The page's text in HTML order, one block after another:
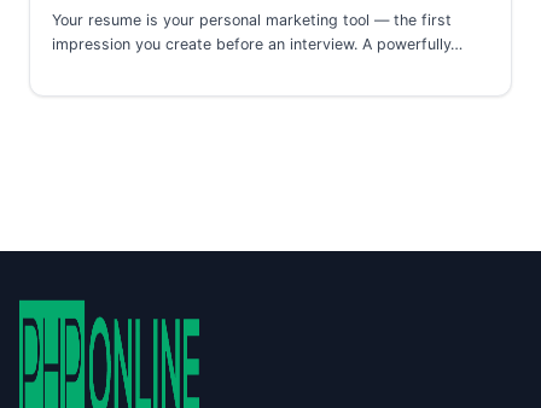
Your resume is your personal marketing tool — the first
impression you create before an interview. A powerfully…